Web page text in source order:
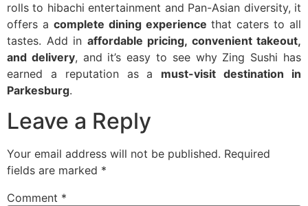
rolls to hibachi entertainment and Pan-Asian diversity, it
offers a complete dining experience that caters to all
tastes. Add in affordable pricing, convenient takeout,
and delivery, and it’s easy to see why Zing Sushi has
earned a reputation as a must-visit destination in
Parkesburg.
Leave a Reply
Your email address will not be published. Required
fields are marked *
Comment *